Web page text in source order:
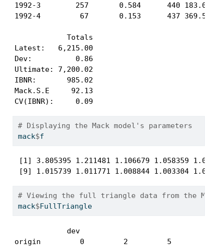
1992-3        257       0.584      440 183.05
1992-4         67       0.153      437 369.56
            Totals
Latest:   6,215.00
Dev:          0.86
Ultimate: 7,200.02
IBNR:       985.02
Mack.S.E     92.13
CV(IBNR):     0.09
# Displaying the Mack model's parameters
mack$f
[1] 3.805395 1.211481 1.106679 1.058359
[9] 1.015739 1.011771 1.008844 1.003304
# Viewing the full triangle data from the Mack
mack$ FullTriangle
            dev
origin         0         2         5         8